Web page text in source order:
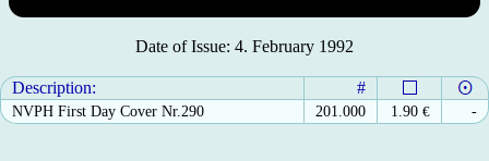
Date of Issue: 4. February 1992
Description: #
NVPH First Day Cover Nr.290 201.000 1.90 € -